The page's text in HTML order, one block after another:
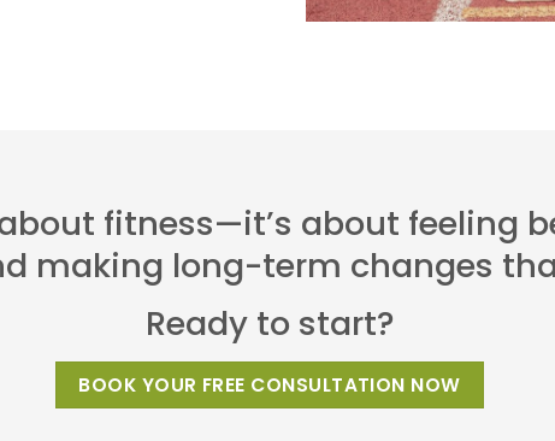
fitness—it’s about feeling
making long-term changes
Ready to start?
BOOK YOUR FREE CONSULTATION NOW